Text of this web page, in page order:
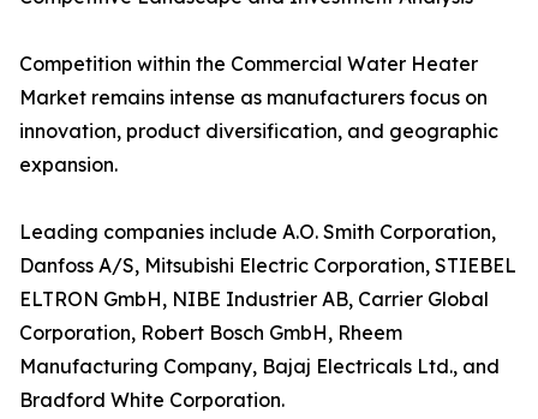
Competition within the Commercial Water Heater
Market remains intense as manufacturers focus on
innovation, product diversification, and geographic
expansion.
Leading companies include A.O. Smith Corporation,
Danfoss A/S, Mitsubishi Electric Corporation, STIEBEL
ELTRON GmbH, NIBE Industrier AB, Carrier Global
Corporation, Robert Bosch GmbH, Rheem
Manufacturing Company, Bajaj Electricals Ltd., and
Bradford White Corporation.